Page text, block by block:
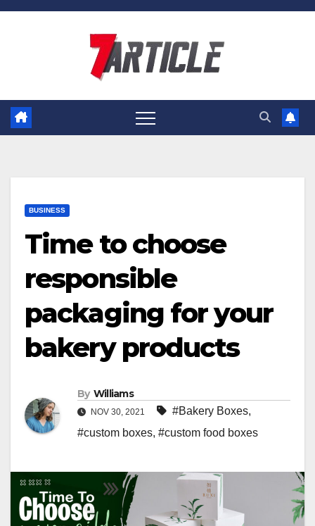
Skip
BUSINESS
Time to choose
responsible
packaging for your
bakery products
By Williams
NOV 30, 2021 #Bakery Boxes,
#custom boxes, #custom food boxes